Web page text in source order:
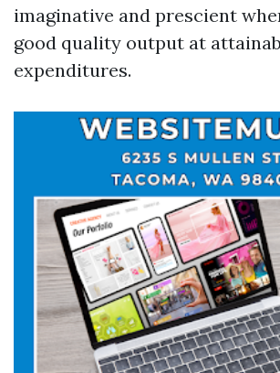
imaginative and prescient
good quality output at
expenditures.